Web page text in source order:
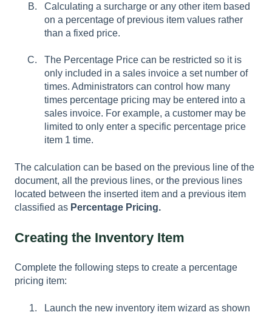
Calculating a surcharge or any other item based
on a percentage of previous item values rather
than a fixed price.
The Percentage Price can be restricted so it is
only included in a sales invoice a set number of
times. Administrators can control how many
times percentage pricing may be entered into a
sales invoice. For example, a customer may be
limited to only enter a specific percentage price
item 1 time.
The calculation can be based on the previous line of the
document, all the previous lines, or the previous lines
located between the inserted item and a previous item
classified as Percentage Pricing.
Creating the Inventory Item
Complete the following steps to create a percentage
pricing item:
Launch the new inventory item wizard as shown